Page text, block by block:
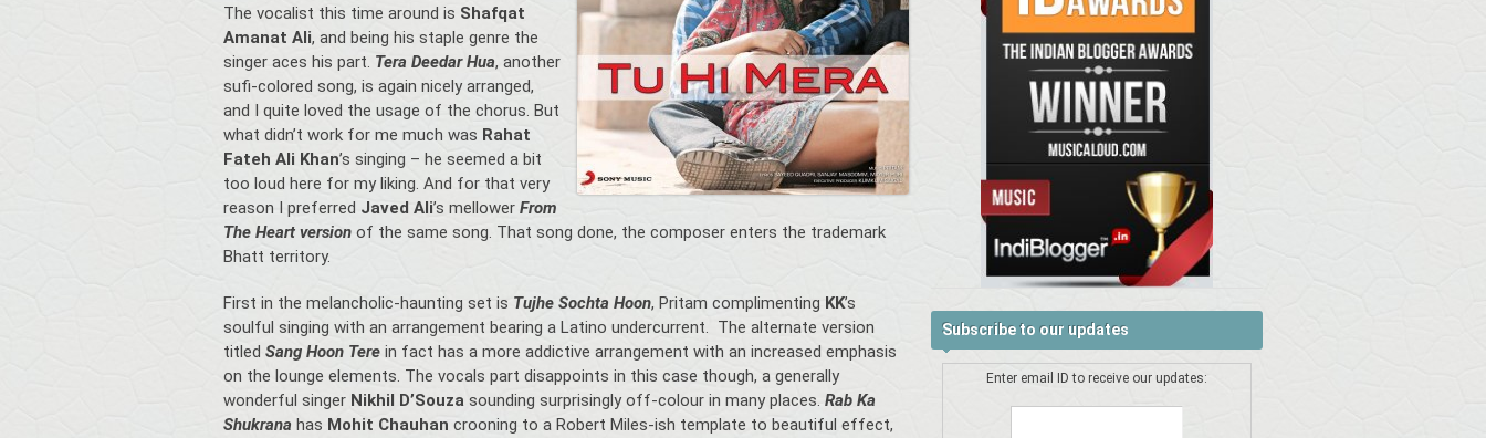
The vocalist this time around is Shafqat
Amanat Ali, and being his staple genre the
singer aces his part. Tera Deedar Hua, another
sufi-colored song, is again nicely arranged,
and I quite loved the usage of the chorus. But
what didn’t work for me much was Rahat
Fateh Ali Khan’s singing – he seemed a bit
too loud here for my liking. And for that very
reason I preferred Javed Ali’s mellower From
The Heart version of the same song. That song done, the composer enters the trademark
Bhatt territory.
First in the melancholic-haunting set is Tujhe Sochta Hoon, Pritam complimenting KK’s
soulful singing with an arrangement bearing a Latino undercurrent. The alternate version
titled Sang Hoon Tere in fact has a more addictive arrangement with an increased emphasis
on the lounge elements. The vocals part disappoints in this case though, a generally
wonderful singer Nikhil D’Souza sounding surprisingly off-colour in many places. Rab Ka
Shukrana has Mohit Chauhan crooning to a Robert Miles-ish template to beautiful effect,
Subscribe to our updates
Enter email ID to receive our updates: